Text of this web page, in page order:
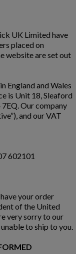
UK Limited have
placed on
website are set out
England and Wales
is Unit 18, Sleaford
Our company
and our VAT
602101
your order
of the United
very sorry to our
to ship to you.